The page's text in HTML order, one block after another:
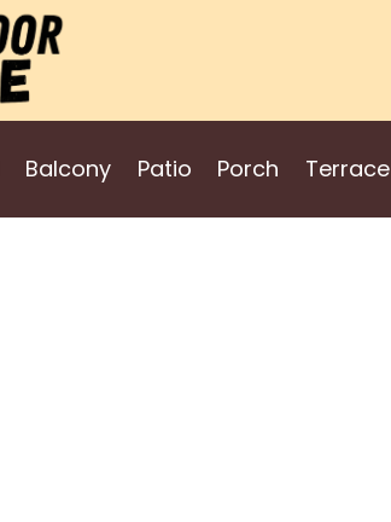
Balcony Patio Porch Terrace